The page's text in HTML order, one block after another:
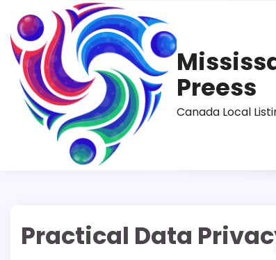
content
Preess
Canada Local
Practical Data